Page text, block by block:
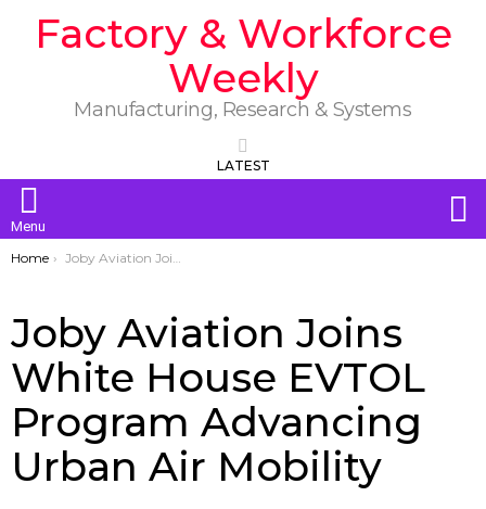
Factory & Workforce
Weekly
Manufacturing, Research & Systems
LATEST
Menu
You are here:
Home Joby Aviation Joins White House EVTOL Program Advancing Urban Air Mobility
Joby Aviation Joins
White House EVTOL
Program Advancing
Urban Air Mobility